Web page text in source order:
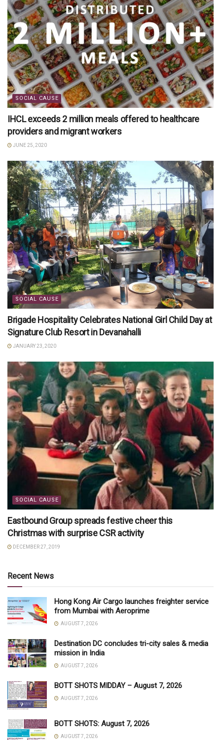
SOCIAL CAUSE
IHCL exceeds 2 million meals offered to healthcare
providers and migrant workers
JUNE 25, 2020
SOCIAL CAUSE
Brigade Hospitality Celebrates National Girl Child Day at
Signature Club Resort in Devanahalli
JANUARY 23, 2020
SOCIAL CAUSE
Eastbound Group spreads festive cheer this
Christmas with surprise CSR activity
DECEMBER 27, 2019
Recent News
Hong Kong Air Cargo launches freighter service
from Mumbai with Aeroprime
AUGUST 7, 2026
Destination DC concludes tri-city sales & media
mission in India
AUGUST 7, 2026
BOTT SHOTS MIDDAY – August 7, 2026
AUGUST 7, 2026
BOTT SHOTS: August 7, 2026
AUGUST 7, 2026